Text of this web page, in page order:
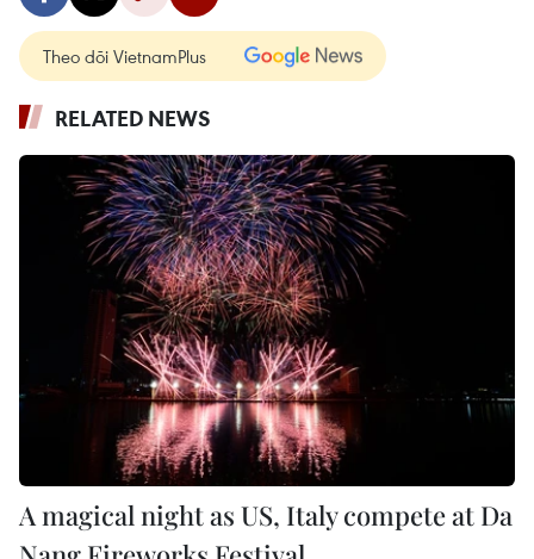
Theo dõi VietnamPlus
RELATED NEWS
A magical night as US, Italy compete at Da